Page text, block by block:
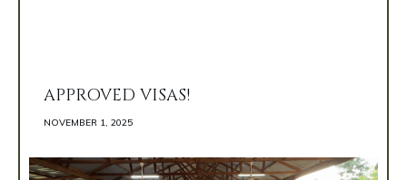
APPROVED VISAS!
NOVEMBER 1, 2025